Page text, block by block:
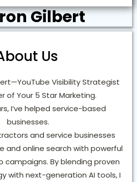
Gilbert
Us
Visibility Strategist
of Your 5 Star Marketing.
I’ve helped service-based
businesses.
and service businesses
and online search with powerful
campaigns. By blending proven
with next-generation AI tools, I